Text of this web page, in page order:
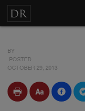
BY
POSTED
OCTOBER 29, 2013